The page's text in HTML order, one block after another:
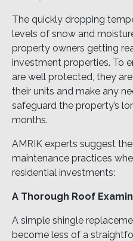
The quickly dropping
levels of snow and
property owners getting
investment properties. To
are well protected, they
their units and make any
safeguard the property’s
months.
AMRIK experts suggest
maintenance practices
residential investments:
A Thorough Roof
A simple shingle
become less of a